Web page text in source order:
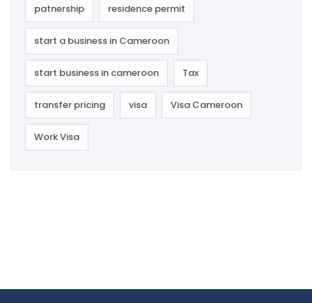
patnership residence permit
start a business in Cameroon
start business in cameroon Tax
transfer pricing visa Visa Cameroon
Work Visa